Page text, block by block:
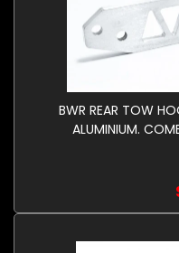
BWR REAR TOW
ALUMINIUM.